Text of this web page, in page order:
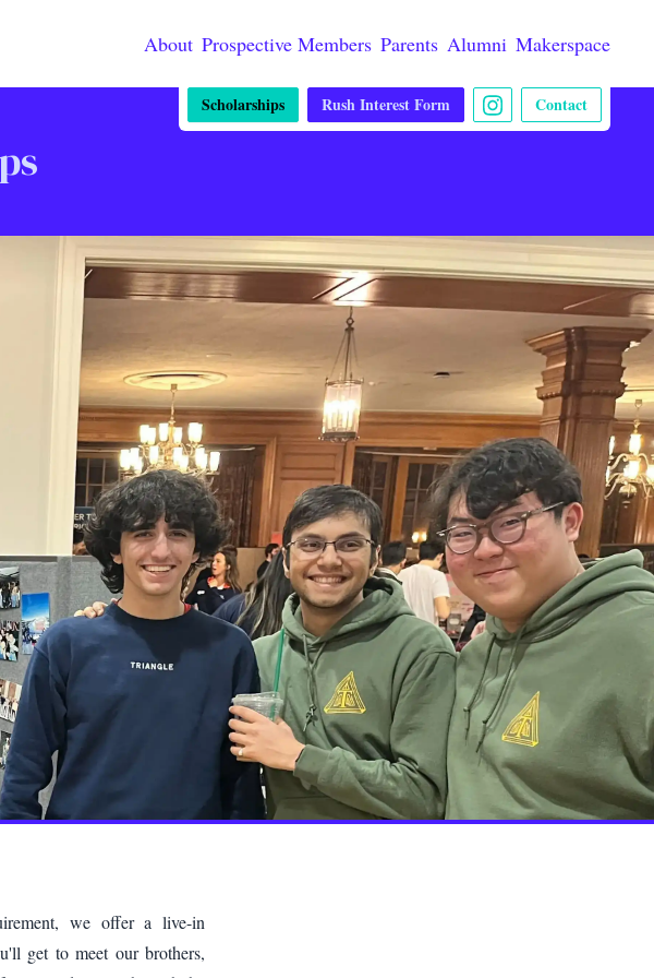
About Prospective Members Parents Alumni Makerspace
Scholarships Rush Interest Form Contact
we offer a live-in
get to meet our brothers,